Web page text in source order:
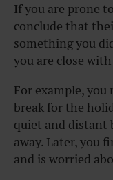
If you are prone
conclude that
something you
you are close
For example, you
break for the
quiet and distant
away. Later, you
and is worried